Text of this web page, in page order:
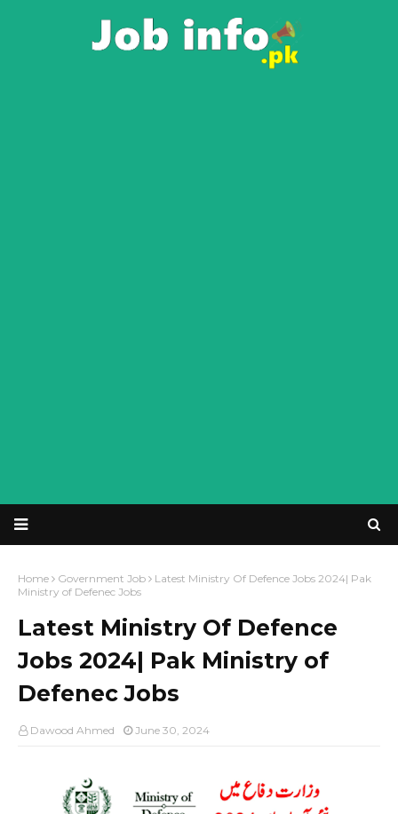
Home Government Job
Latest Ministry Of Defence Jobs 2024| Pak
Ministry of Defenec Jobs
Latest Ministry Of Defence
Jobs 2024| Pak Ministry of
Defenec Jobs
Dawood Ahmed June 30, 2024